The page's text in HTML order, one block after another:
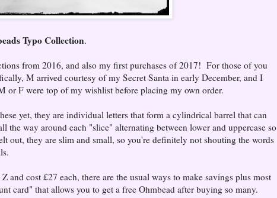
Typo Collection.
from 2016, and also my first purchases of 2017! For those of you
M arrived courtesy of my Secret Santa in early December, and I
or F were top of my wishlist before placing my own order.
yet, they are individual letters that form a cylindrical barrel that can
the way around each "slice" alternating between lower and uppercase so
out, they are slim and small, so you're definitely not shouting the words
and cost £27 each, there are the usual ways to make savings plus most
card" that allows you to get a free Ohmbead after buying so many.